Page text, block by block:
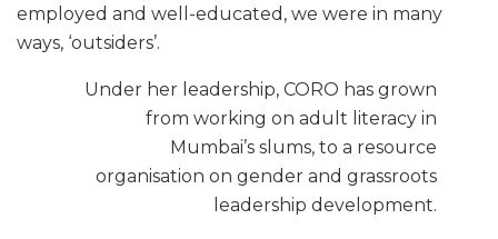
employed and well-educated, we were in many
ways, ‘outsiders’.
Under her leadership, CORO has grown
from working on adult literacy in
Mumbai’s slums, to a resource
organisation on gender and grassroots
leadership development.